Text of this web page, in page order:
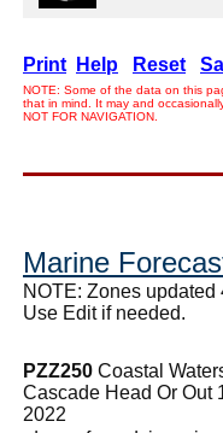
Print Help Reset
NOTE: Some of the data on this
that in mind. It may and
NOT FOR NAVIGATION.
Marine
NOTE: Zones
Use Edit if needed.
PZZ250 Coastal
Cascade Head Or Out
2022